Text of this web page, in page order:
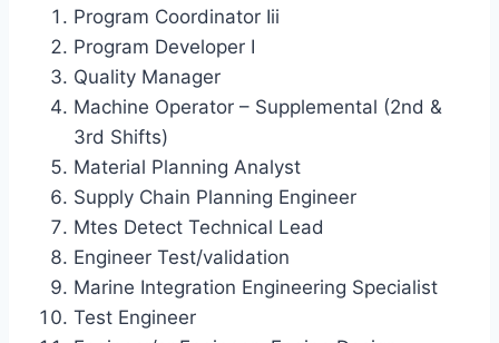
Program Coordinator Iii
Program Developer I
Quality Manager
Machine Operator – Supplemental (2nd &
3rd Shifts)
Material Planning Analyst
Supply Chain Planning Engineer
Mtes Detect Technical Lead
Engineer Test/validation
Marine Integration Engineering Specialist
Test Engineer